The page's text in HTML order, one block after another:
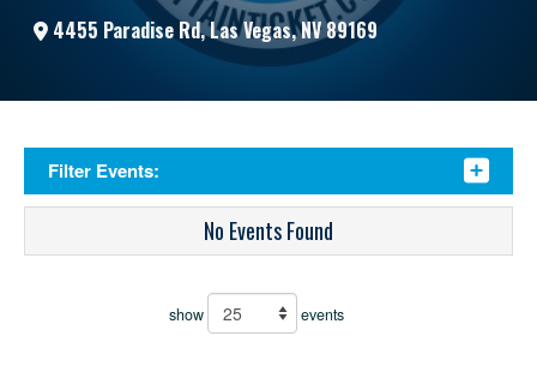
4455 Paradise Rd, Las Vegas, NV 89169
Filter Events:
No Events Found
show events